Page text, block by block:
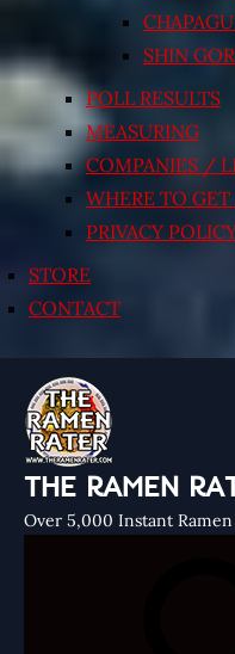
SHIN
POLL RESULTS
MEASURING
COMPANIES /
WHERE TO
PRIVACY
STORE
CONTACT
THE RAMEN
Over 5,000 Instant